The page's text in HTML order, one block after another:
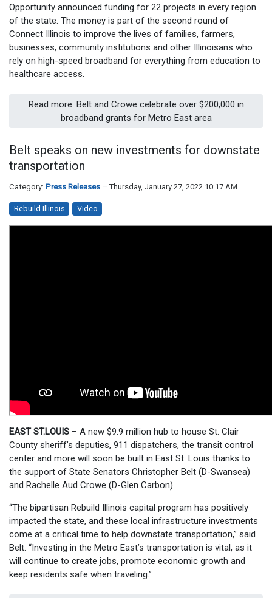
Opportunity announced funding for 22 projects in every region
of the state. The money is part of the second round of
Connect Illinois to improve the lives of families, farmers,
businesses, community institutions and other Illinoisans who
rely on high-speed broadband for everything from education to
healthcare access.
Read more: Belt and Crowe celebrate over $200,000 in
broadband grants for Metro East area
Belt speaks on new investments for downstate
transportation
Category: Press Releases Thursday, January 27, 2022 10:17 AM
Rebuild Illinois Video
EAST ST.LOUIS – A new $9.9 million hub to house St. Clair
County sheriff’s deputies, 911 dispatchers, the transit control
center and more will soon be built in East St. Louis thanks to
the support of State Senators Christopher Belt (D-Swansea)
and Rachelle Aud Crowe (D-Glen Carbon).
“The bipartisan Rebuild Illinois capital program has positively
impacted the state, and these local infrastructure investments
come at a critical time to help downstate transportation,” said
Belt. “Investing in the Metro East’s transportation is vital, as it
will continue to create jobs, promote economic growth and
keep residents safe when traveling.”